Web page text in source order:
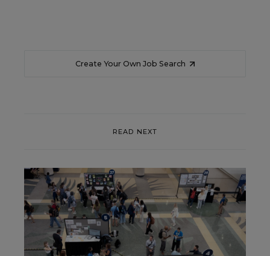
Create Your Own Job Search
READ NEXT